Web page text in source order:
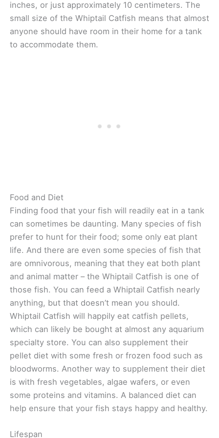
inches, or just approximately 10 centimeters. The
small size of the Whiptail Catfish means that almost
anyone should have room in their home for a tank
to accommodate them.
Food and Diet
Finding food that your fish will readily eat in a tank
can sometimes be daunting. Many species of fish
prefer to hunt for their food; some only eat plant
life. And there are even some species of fish that
are omnivorous, meaning that they eat both plant
and animal matter – the Whiptail Catfish is one of
those fish. You can feed a Whiptail Catfish nearly
anything, but that doesn’t mean you should.
Whiptail Catfish will happily eat catfish pellets,
which can likely be bought at almost any aquarium
specialty store. You can also supplement their
pellet diet with some fresh or frozen food such as
bloodworms. Another way to supplement their diet
is with fresh vegetables, algae wafers, or even
some proteins and vitamins. A balanced diet can
help ensure that your fish stays happy and healthy.
Lifespan